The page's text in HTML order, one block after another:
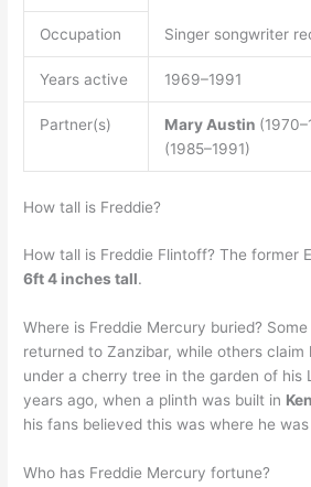
Occupation Singer songwriter
Years active 1969–1991
Partner(s) Mary Austin
(1985–1991)
How tall is Freddie?
How tall is Freddie Flintoff? The former
6ft 4 inches tall.
Where is Freddie Mercury buried?
returned to Zanzibar, while others claim
under a cherry tree in the garden of his
years ago, when a plinth was built in
his fans believed this was where he
Who has Freddie Mercury fortune?